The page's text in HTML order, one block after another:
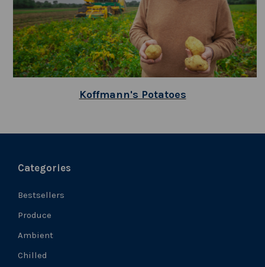
Koffmann's Potatoes
Categories
Bestsellers
Produce
Ambient
Chilled